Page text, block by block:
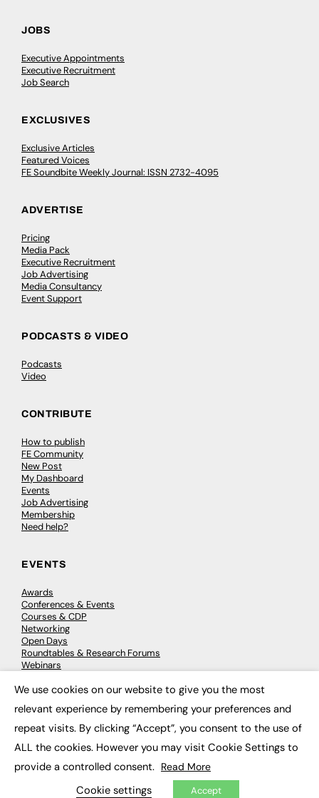
JOBS
Executive Appointments
Executive Recruitment
Job Search
EXCLUSIVES
Exclusive Articles
Featured Voices
FE Soundbite Weekly Journal: ISSN 2732-4095
ADVERTISE
Pricing
Media Pack
Executive Recruitment
Job Advertising
Media Consultancy
Event Support
PODCASTS & VIDEO
Podcasts
Video
CONTRIBUTE
How to publish
FE Community
New Post
My Dashboard
Events
Job Advertising
Membership
Need help?
EVENTS
Awards
Conferences & Events
Courses & CDP
Networking
Open Days
Roundtables & Research Forums
Webinars
© 2026 FE News: Every week since 2003
We use cookies on our website to give you the most
relevant experience by remembering your preferences and
repeat visits. By clicking “Accept”, you consent to the use of
ALL the cookies. However you may visit Cookie Settings to
provide a controlled consent. Read More
Cookie settings Accept